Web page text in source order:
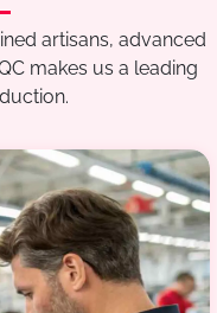
artisans, advanced
makes us a leading